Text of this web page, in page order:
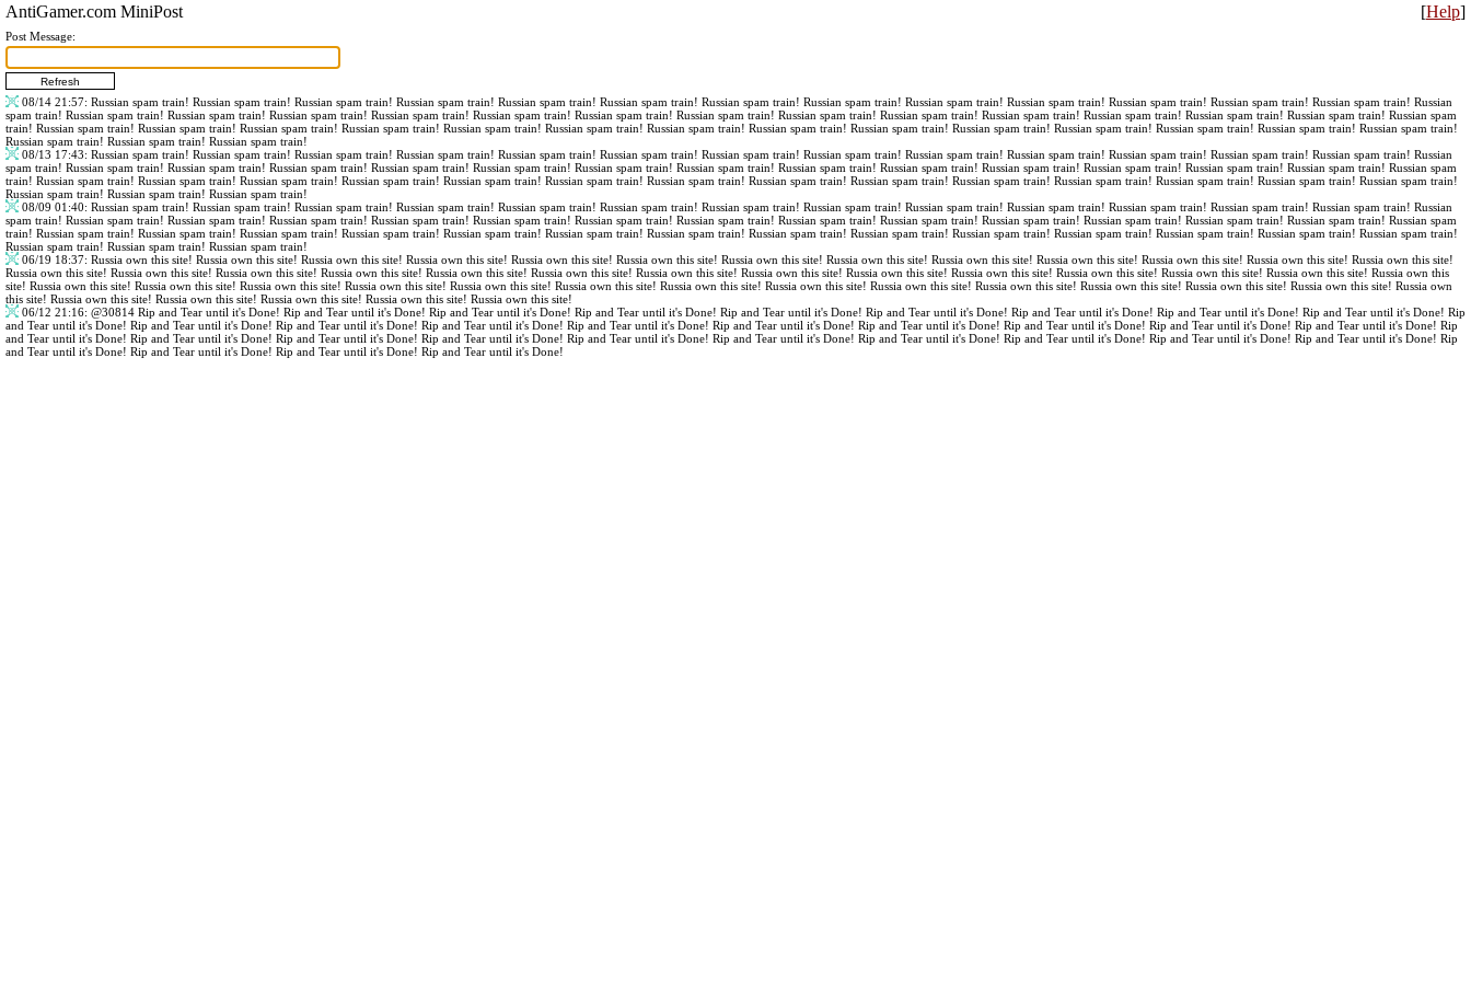
[Help]
AntiGamer.com MiniPost
Post Message:
08/14 21:57: Russian spam train! Russian spam train! Russian spam train! Russian spam train! Russian spam train! Russian spam train! Russian spam train! Russian spam train! Russian spam train! Russian spam train! Russian spam train! Russian spam train! Russian spam train! Russian
spam train! Russian spam train! Russian spam train! Russian spam train! Russian spam train! Russian spam train! Russian spam train! Russian spam train! Russian spam train! Russian spam train! Russian spam train! Russian spam train! Russian spam train! Russian spam train! Russian spam
train! Russian spam train! Russian spam train! Russian spam train! Russian spam train! Russian spam train! Russian spam train! Russian spam train! Russian spam train! Russian spam train! Russian spam train! Russian spam train! Russian spam train! Russian spam train! Russian spam train!
Russian spam train! Russian spam train! Russian spam train!
08/13 17:43: Russian spam train! Russian spam train! Russian spam train! Russian spam train! Russian spam train! Russian spam train! Russian spam train! Russian spam train! Russian spam train! Russian spam train! Russian spam train! Russian spam train! Russian spam train! Russian
spam train! Russian spam train! Russian spam train! Russian spam train! Russian spam train! Russian spam train! Russian spam train! Russian spam train! Russian spam train! Russian spam train! Russian spam train! Russian spam train! Russian spam train! Russian spam train! Russian spam
train! Russian spam train! Russian spam train! Russian spam train! Russian spam train! Russian spam train! Russian spam train! Russian spam train! Russian spam train! Russian spam train! Russian spam train! Russian spam train! Russian spam train! Russian spam train! Russian spam train!
Russian spam train! Russian spam train! Russian spam train!
08/09 01:40: Russian spam train! Russian spam train! Russian spam train! Russian spam train! Russian spam train! Russian spam train! Russian spam train! Russian spam train! Russian spam train! Russian spam train! Russian spam train! Russian spam train! Russian spam train! Russian
spam train! Russian spam train! Russian spam train! Russian spam train! Russian spam train! Russian spam train! Russian spam train! Russian spam train! Russian spam train! Russian spam train! Russian spam train! Russian spam train! Russian spam train! Russian spam train! Russian spam
train! Russian spam train! Russian spam train! Russian spam train! Russian spam train! Russian spam train! Russian spam train! Russian spam train! Russian spam train! Russian spam train! Russian spam train! Russian spam train! Russian spam train! Russian spam train! Russian spam train!
Russian spam train! Russian spam train! Russian spam train!
06/19 18:37: Russia own this site! Russia own this site! Russia own this site! Russia own this site! Russia own this site! Russia own this site! Russia own this site! Russia own this site! Russia own this site! Russia own this site! Russia own this site! Russia own this site! Russia own this site!
Russia own this site! Russia own this site! Russia own this site! Russia own this site! Russia own this site! Russia own this site! Russia own this site! Russia own this site! Russia own this site! Russia own this site! Russia own this site! Russia own this site! Russia own this site! Russia own this
site! Russia own this site! Russia own this site! Russia own this site! Russia own this site! Russia own this site! Russia own this site! Russia own this site! Russia own this site! Russia own this site! Russia own this site! Russia own this site! Russia own this site! Russia own this site! Russia own
this site! Russia own this site! Russia own this site! Russia own this site! Russia own this site! Russia own this site!
06/12 21:16: @30814 Rip and Tear until it's Done! Rip and Tear until it's Done! Rip and Tear until it's Done! Rip and Tear until it's Done! Rip and Tear until it's Done! Rip and Tear until it's Done! Rip and Tear until it's Done! Rip and Tear until it's Done! Rip and Tear until it's Done! Rip
and Tear until it's Done! Rip and Tear until it's Done! Rip and Tear until it's Done! Rip and Tear until it's Done! Rip and Tear until it's Done! Rip and Tear until it's Done! Rip and Tear until it's Done! Rip and Tear until it's Done! Rip and Tear until it's Done! Rip and Tear until it's Done! Rip
and Tear until it's Done! Rip and Tear until it's Done! Rip and Tear until it's Done! Rip and Tear until it's Done! Rip and Tear until it's Done! Rip and Tear until it's Done! Rip and Tear until it's Done! Rip and Tear until it's Done! Rip and Tear until it's Done! Rip and Tear until it's Done! Rip
and Tear until it's Done! Rip and Tear until it's Done! Rip and Tear until it's Done! Rip and Tear until it's Done!